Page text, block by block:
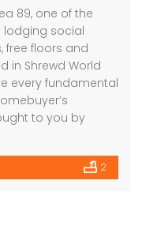
89, one of the
social
free floors and
in Shrewd World
every fundamental
to you by
2